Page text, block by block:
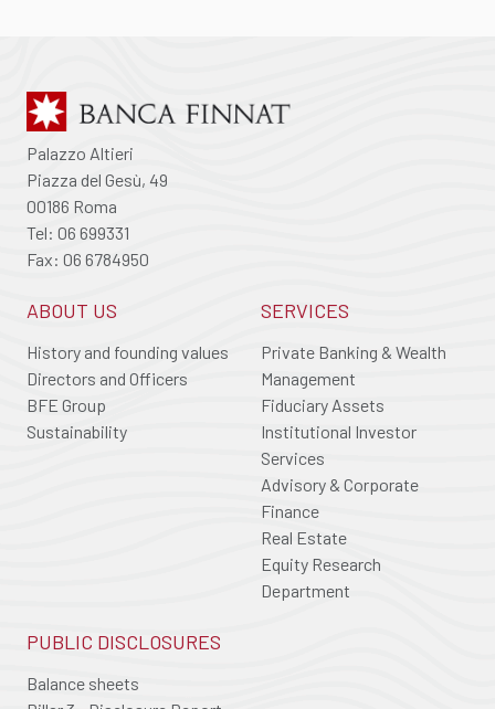
Palazzo Altieri
Piazza del Gesù, 49
00186 Roma
Tel: 06 699331
Fax: 06 6784950
ABOUT US
History and founding values
Directors and Officers
BFE Group
Sustainability
SERVICES
Private Banking & Wealth
Management
Fiduciary Assets
Institutional Investor
Services
Advisory & Corporate
Finance
Real Estate
Equity Research
Department
PUBLIC DISCLOSURES
Balance sheets